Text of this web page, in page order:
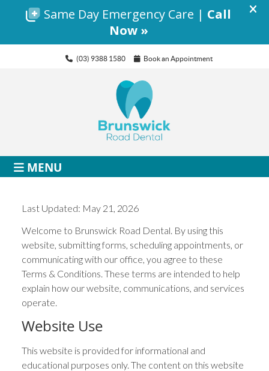
(03) 9388 1580 Book an Appointment
MENU
Last Updated: May 21, 2026
Welcome to Brunswick Road Dental. By using this
website, submitting forms, scheduling appointments, or
communicating with our office, you agree to these
Terms & Conditions. These terms are intended to help
explain how our website, communications, and services
operate.
Website Use
This website is provided for informational and
educational purposes only. The content on this website